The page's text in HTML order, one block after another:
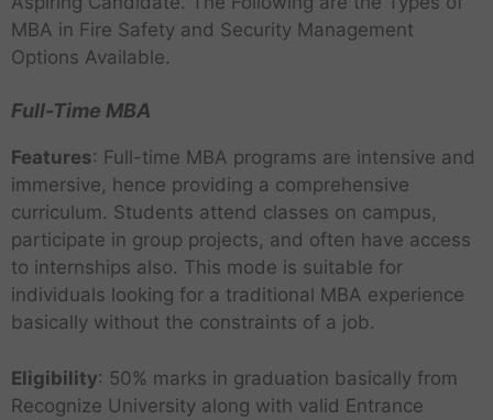
MBA in Fire Safety and Security Management
Options Available.
Full-Time MBA
Features: Full-time MBA programs are intensive and
immersive, hence providing a comprehensive
curriculum. Students attend classes on campus,
participate in group projects, and often have access
to internships also. This mode is suitable for
individuals looking for a traditional MBA experience
basically without the constraints of a job.
Eligibility: 50% marks in graduation basically from
Recognize University along with valid Entrance